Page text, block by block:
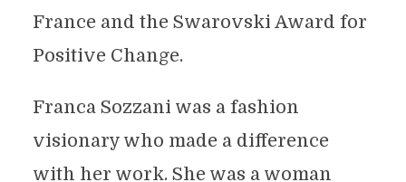
France and the Swarovski Award for
Positive Change.
Franca Sozzani was a fashion
visionary who made a difference
with her work. She was a woman